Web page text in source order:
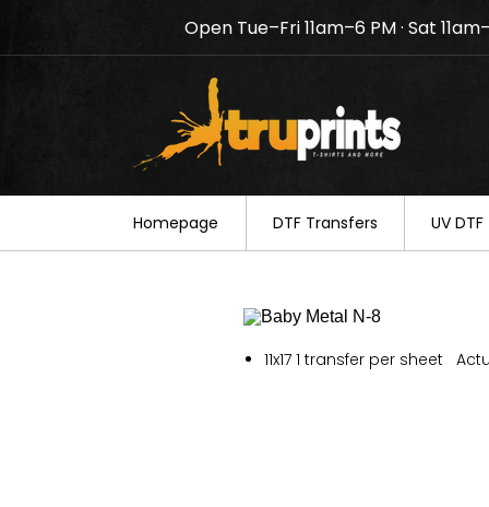
Notice: TruPrints will be
your understanding.
Open Tue–Fri 11am–6 PM · Sat
Homepage DTF Transfers UV
11x17 1 transfer per sheet